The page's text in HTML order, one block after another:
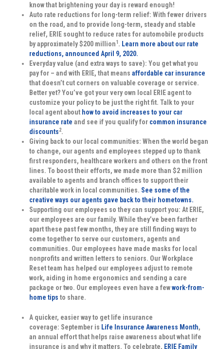
know that brightening your day is reward enough!
Auto rate reductions for long-term relief: With fewer drivers
on the road, and to provide long-term, steady and stable
relief, ERIE sought to reduce rates for automobile products
by approximately $200 million1. Learn more about our rate
reductions, announced April 9, 2020.
Everyday value (and extra ways to save): You get what you
pay for – and with ERIE, that means affordable car insurance
that doesn’t cut corners on valuable coverage or service.
Better yet? You’ve got your very own local ERIE agent to
customize your policy to be just the right fit. Talk to your
local agent about how to avoid increases to your car
insurance rate and see if you qualify for common insurance
discounts2.
Giving back to our local communities: When the world began
to change, our agents and employees stepped up to thank
first responders, healthcare workers and others on the front
lines. To boost their efforts, we made more than $2 million
available to agents and branch offices to support their
charitable work in local communities. See some of the
creative ways our agents gave back to their hometowns.
Supporting our employees so they can support you: At ERIE,
our employees are our family. While they’ve been farther
apart these past few months, they are still finding ways to
come together to serve our customers, agents and
communities. Our employees have made masks for local
nonprofits and written letters to seniors. Our Workplace
Reset team has helped our employees adjust to remote
work, aiding in home ergonomics and sending a care
package or two. Our employees even have a fewwork-from-
home tips to share.
A quicker, easier way to get life insurance
coverage: September is Life Insurance Awareness Month,
an annual effort that helps raise awareness about what life
insurance is and why it matters. To celebrate, ERIE Family